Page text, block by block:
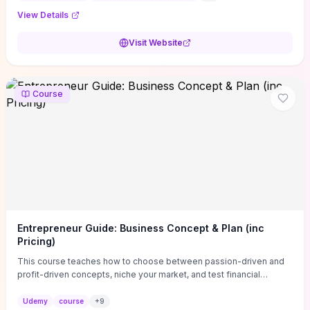
View Details
Visit Website
Course
Entrepreneur Guide: Business Concept & Plan (inc
Pricing)
This course teaches how to choose between passion-driven and
profit-driven concepts, niche your market, and test financial
actionable business-plan framework focused on direction,
Udemy course +9